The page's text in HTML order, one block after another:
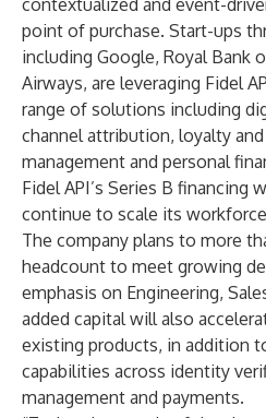
contextualized and event-
point of purchase. Start-ups
including Google, Royal Bank
Airways, are leveraging Fidel
range of solutions including
channel attribution, loyalty
management and personal
Fidel API’s Series B financing
continue to scale its
The company plans to more
headcount to meet growing
emphasis on Engineering,
added capital will also
existing products, in addition
capabilities across identity
management and payments.